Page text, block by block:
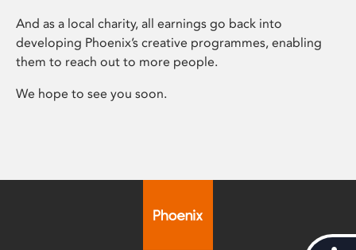
And as a local charity, all earnings go back into
developing Phoenix’s creative programmes, enabling
them to reach out to more people.
We hope to see you soon.